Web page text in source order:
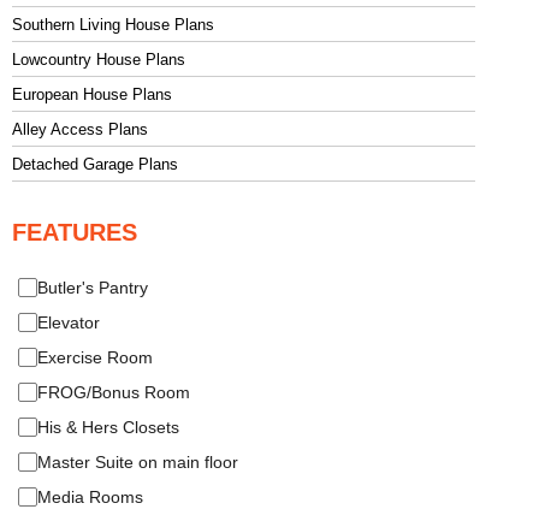
Southern Living House Plans
Lowcountry House Plans
European House Plans
Alley Access Plans
Detached Garage Plans
FEATURES
Butler's Pantry
Elevator
Exercise Room
FROG/Bonus Room
His & Hers Closets
Master Suite on main floor
Media Rooms